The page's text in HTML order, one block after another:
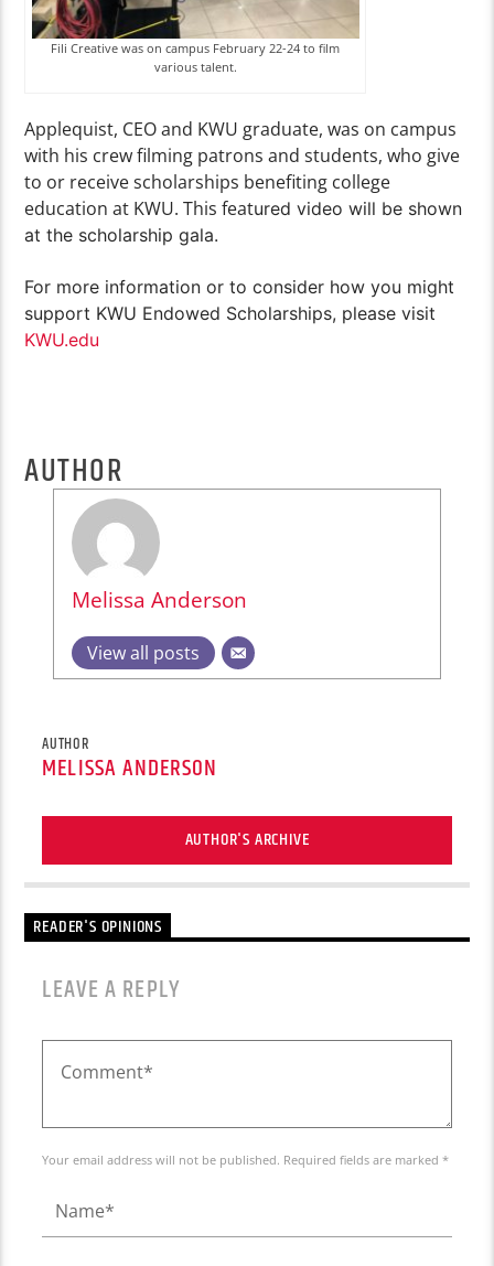
Fili Creative was on campus February 22-24 to film
various talent.
Applequist, CEO and KWU graduate, was on campus
with his crew filming patrons and students, who give
to or receive scholarships benefiting college
education at KWU. This featured video will be shown
at the scholarship gala.
For more information or to consider how you might
support KWU Endowed Scholarships, please visit
KWU.edu
AUTHOR
Melissa Anderson
View all posts
AUTHOR
MELISSA ANDERSON
AUTHOR'S ARCHIVE
READER'S OPINIONS
LEAVE A REPLY
Your email address will not be published. Required fields are marked *